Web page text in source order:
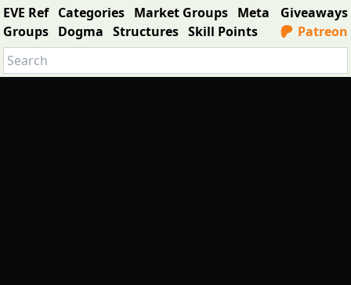
EVE Ref Categories Market Groups Meta
Groups Dogma Structures Skill Points
Giveaways
Patreon